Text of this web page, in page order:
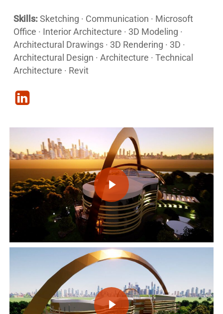
Skills:Sketching · Communication · Microsoft
Office · Interior Architecture · 3D Modeling ·
Architectural Drawings · 3D Rendering · 3D ·
Architectural Design · Architecture · Technical
Architecture · Revit
Play Video
Play Video
Play Video
Play Video